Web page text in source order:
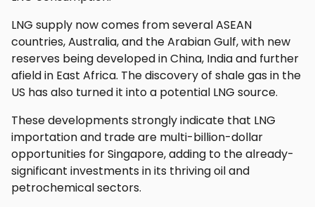
LNG supply now comes from several ASEAN
countries, Australia, and the Arabian Gulf, with new
reserves being developed in China, India and further
afield in East Africa. The discovery of shale gas in the
US has also turned it into a potential LNG source.
These developments strongly indicate that LNG
importation and trade are multi-billion-dollar
opportunities for Singapore, adding to the already-
significant investments in its thriving oil and
petrochemical sectors.